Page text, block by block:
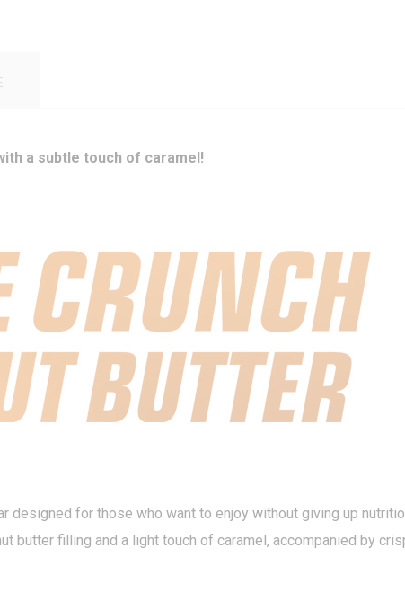
a subtle touch of caramel!
designed for those who want to enjoy without giving up
butter filling and a light touch of caramel, accompanied by